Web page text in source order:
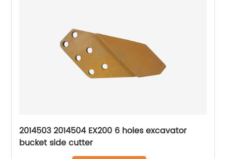
2014503 2014504 EX200 6 holes excavator
bucket side cutter